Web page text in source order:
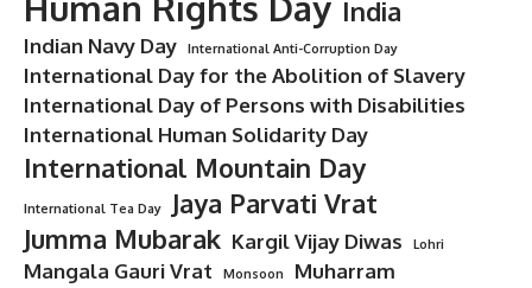
India
Indian Navy Day International Anti-Corruption Day
International Day for the Abolition of Slavery
International Day of Persons with Disabilities
International Human Solidarity Day
International Mountain Day
International Tea Day
Jaya Parvati Vrat
Jumma Mubarak Kargil Vijay Diwas Lohri
Mangala Gauri Vrat Monsoon Muharram